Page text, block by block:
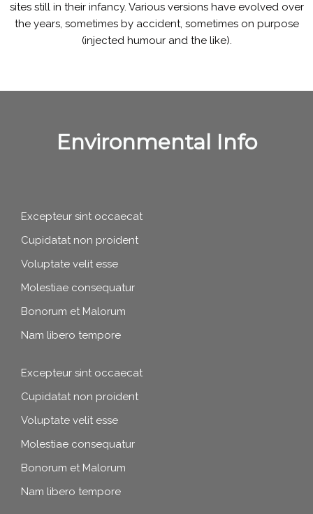
sites still in their infancy. Various versions have evolved over
the years, sometimes by accident, sometimes on purpose
(injected humour and the like).
Environmental Info
Excepteur sint occaecat
Cupidatat non proident
Voluptate velit esse
Molestiae consequatur
Bonorum et Malorum
Nam libero tempore
Excepteur sint occaecat
Cupidatat non proident
Voluptate velit esse
Molestiae consequatur
Bonorum et Malorum
Nam libero tempore